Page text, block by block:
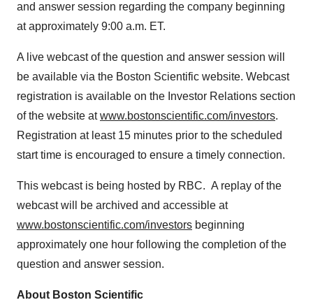
and answer session regarding the company beginning
at approximately 9:00 a.m. ET.
A live webcast of the question and answer session will
be available via the Boston Scientific website. Webcast
registration is available on the Investor Relations section
of the website atwww.bostonscientific.com/investors.
Registration at least 15 minutes prior to the scheduled
start time is encouraged to ensure a timely connection.
This webcast is being hosted by RBC. A replay of the
webcast will be archived and accessible at
www.bostonscientific.com/investors beginning
approximately one hour following the completion of the
question and answer session.
About Boston Scientific